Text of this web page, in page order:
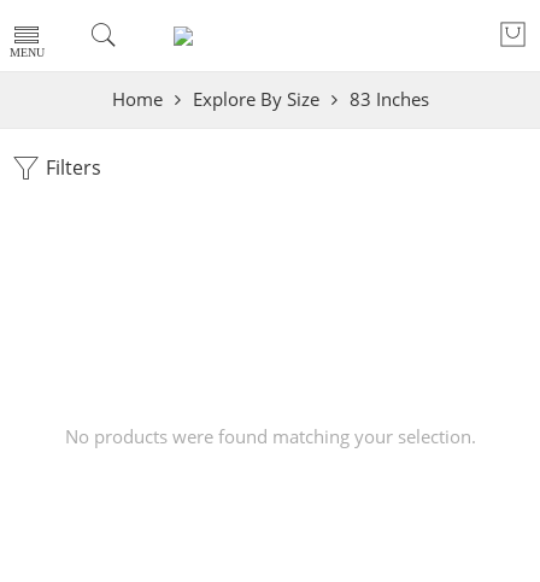
Home Explore By Size 83 Inches
Filters
No products were found matching your selection.